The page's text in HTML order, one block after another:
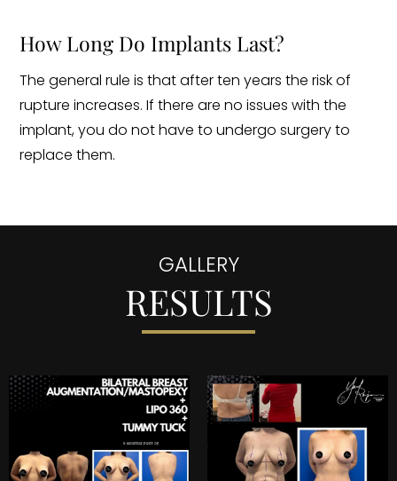
How Long Do Implants Last?
The general rule is that after ten years the risk of
rupture increases. If there are no issues with the
implant, you do not have to undergo surgery to
replace them.
GALLERY
RESULTS